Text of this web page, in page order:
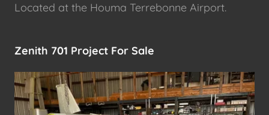
Located at the Houma Terrebonne Airport.
Zenith 701 Project For Sale